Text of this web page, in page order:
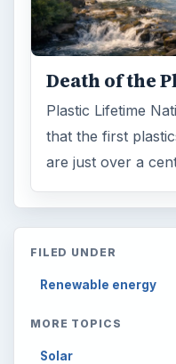
Death of the
Plastic Lifetime
that the first
are just over a
FILED UNDER
Renewable energy
MORE TOPICS
Solar